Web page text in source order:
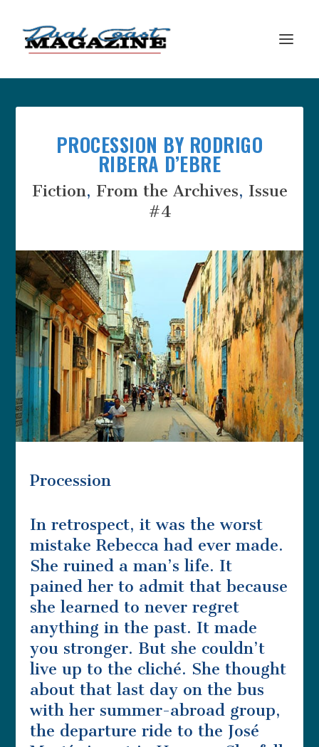
PROCESSION BY RODRIGO
RIBERA D’EBRE
Fiction, From the Archives, Issue
#4
Procession
In retrospect, it was the worst
mistake Rebecca had ever made.
She ruined a man’s life. It
pained her to admit that because
she learned to never regret
anything in the past. It made
you stronger. But she couldn’t
live up to the cliché. She thought
about that last day on the bus
with her summer-abroad group,
the departure ride to the José